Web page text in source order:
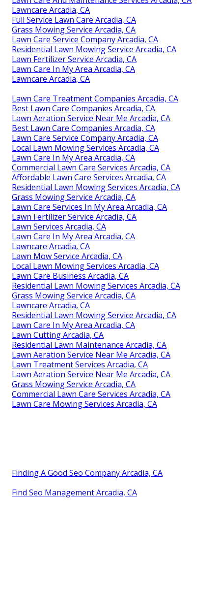
Lawncare Arcadia, CA
Full Service Lawn Care Arcadia, CA
Grass Mowing Service Arcadia, CA
Lawn Care Service Company Arcadia, CA
Residential Lawn Mowing Service Arcadia, CA
Lawn Fertilizer Service Arcadia, CA
Lawn Care In My Area Arcadia, CA
Lawncare Arcadia, CA
Lawn Care Treatment Companies Arcadia, CA
Best Lawn Care Companies Arcadia, CA
Lawn Aeration Service Near Me Arcadia, CA
Best Lawn Care Companies Arcadia, CA
Lawn Care Service Company Arcadia, CA
Local Lawn Mowing Services Arcadia, CA
Lawn Care In My Area Arcadia, CA
Commercial Lawn Care Services Arcadia, CA
Affordable Lawn Care Services Arcadia, CA
Residential Lawn Mowing Services Arcadia, CA
Grass Mowing Service Arcadia, CA
Lawn Care Services In My Area Arcadia, CA
Lawn Fertilizer Service Arcadia, CA
Lawn Services Arcadia, CA
Lawn Care In My Area Arcadia, CA
Lawncare Arcadia, CA
Lawn Mow Service Arcadia, CA
Local Lawn Mowing Services Arcadia, CA
Lawn Care Business Arcadia, CA
Residential Lawn Mowing Services Arcadia, CA
Grass Mowing Service Arcadia, CA
Lawncare Arcadia, CA
Residential Lawn Mowing Service Arcadia, CA
Lawn Care In My Area Arcadia, CA
Lawn Cutting Arcadia, CA
Residential Lawn Maintenance Arcadia, CA
Lawn Aeration Service Near Me Arcadia, CA
Lawn Treatment Services Arcadia, CA
Lawn Aeration Service Near Me Arcadia, CA
Grass Mowing Service Arcadia, CA
Commercial Lawn Care Services Arcadia, CA
Lawn Care Mowing Services Arcadia, CA
Finding A Good Seo Company Arcadia, CA
Find Seo Management Arcadia, CA